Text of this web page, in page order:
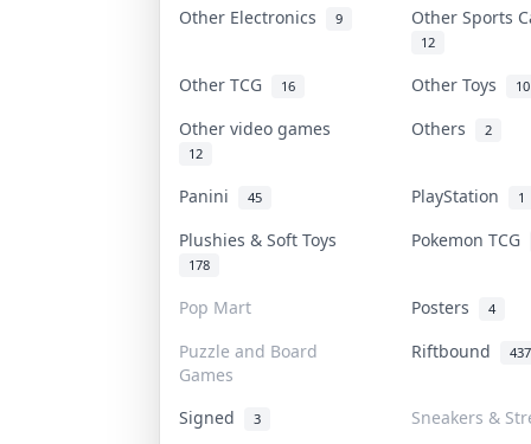
Other Electronics 9 Other Sports
12
Other TCG 16 Other Toys 10
Other video games
12
Others 2
Panini 45 PlayStation 1
Plushies & Soft Toys
178
Pokemon TCG
Pop Mart Posters 4
Puzzle and Board
Games
Riftbound 437
Signed 3
Sneakers &